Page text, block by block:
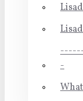
-